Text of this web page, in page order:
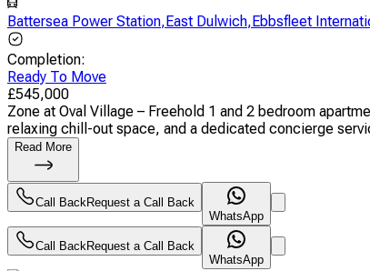
Battersea Power Station,East Dulwich,Ebbsfleet
Completion:
Ready To Move
£545,000
Zone at Oval Village – Freehold 1 and 2 bedroom
relaxing chill-out space, and a dedicated concierge
Read More
Call BackRequest a Call Back
WhatsApp
Call BackRequest a Call Back
WhatsApp